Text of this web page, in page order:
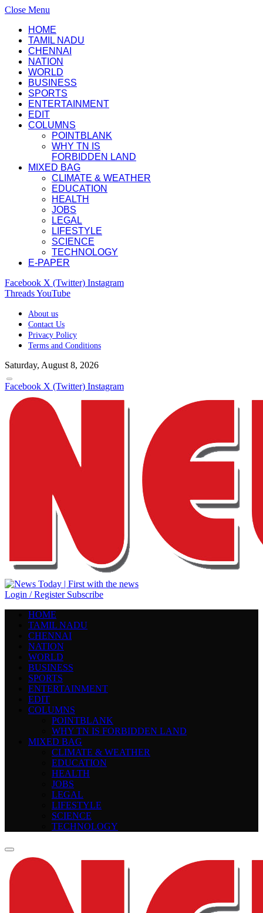
Close Menu
HOME
TAMIL NADU
CHENNAI
NATION
WORLD
BUSINESS
SPORTS
ENTERTAINMENT
EDIT
COLUMNS
POINTBLANK
WHY TN IS
FORBIDDEN LAND
MIXED BAG
CLIMATE & WEATHER
EDUCATION
HEALTH
JOBS
LEGAL
LIFESTYLE
SCIENCE
TECHNOLOGY
E-PAPER
Facebook X (Twitter) Instagram
ThreadsYouTube
About us
Contact Us
Privacy Policy
Terms and Conditions
Saturday, August 8, 2026
Facebook X (Twitter) Instagram
Login / Register Subscribe
HOME
TAMIL NADU
CHENNAI
NATION
WORLD
BUSINESS
SPORTS
ENTERTAINMENT
EDIT
COLUMNS
POINTBLANK
WHY TN IS FORBIDDEN LAND
MIXED BAG
CLIMATE & WEATHER
EDUCATION
HEALTH
JOBS
LEGAL
LIFESTYLE
SCIENCE
TECHNOLOGY